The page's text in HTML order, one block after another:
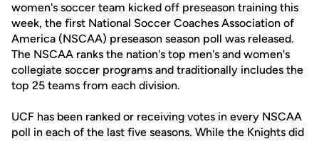
women's soccer team kicked off preseason training this
week, the first National Soccer Coaches Association of
America (NSCAA) preseason season poll was released.
The NSCAA ranks the nation's top men's and women's
collegiate soccer programs and traditionally includes the
top 25 teams from each division.
UCF has been ranked or receiving votes in every NSCAA
poll in each of the last five seasons. While the Knights did